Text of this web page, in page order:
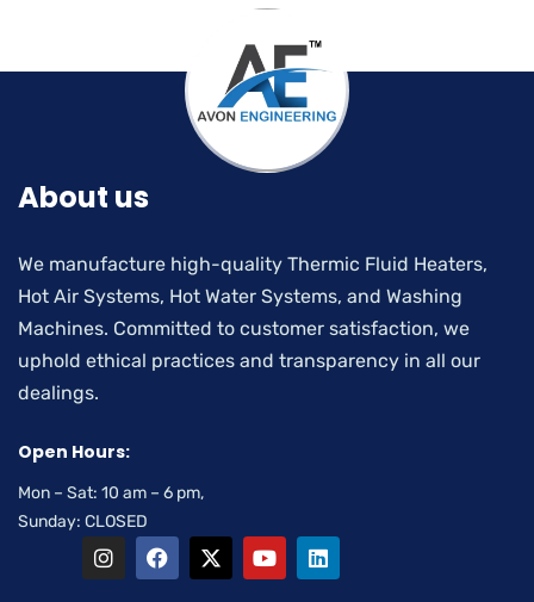
About us
We manufacture high-quality Thermic Fluid Heaters,
Hot Air Systems, Hot Water Systems, and Washing
Machines. Committed to customer satisfaction, we
uphold ethical practices and transparency in all our
dealings.
Open Hours:
Mon – Sat: 10 am – 6 pm,
Sunday: CLOSED